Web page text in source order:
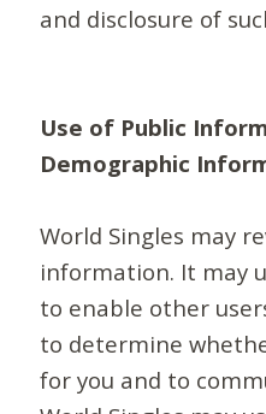
and disclosure of
Use of Public
Demographic
World Singles may
information. It may
to enable other
to determine
for you and to